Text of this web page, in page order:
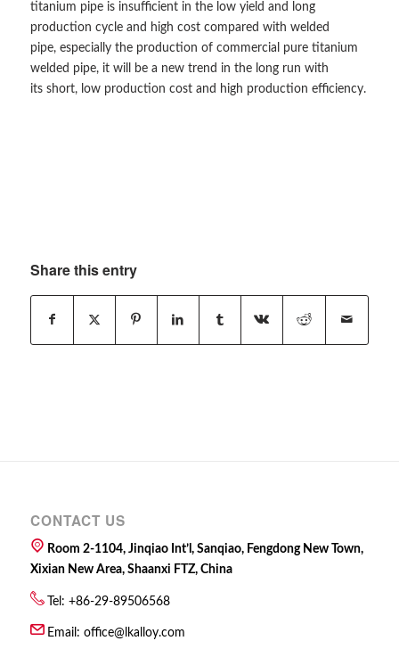
titanium pipe is insufficient in the low yield and long
production cycle and high cost compared with welded
pipe, especially the production of commercial pure titanium
welded pipe, it will be a new trend in the long run with
its short, low production cost and high production efficiency.
Share this entry
CONTACT US
Room 2-1104, Jinqiao Int’l, Sanqiao, Fengdong New Town,
Xixian New Area, Shaanxi FTZ, China
Tel: +86-29-89506568
Email: office@lkalloy.com